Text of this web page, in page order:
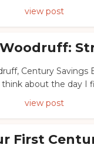
view post
Century Savings
think about the day I
view post
First